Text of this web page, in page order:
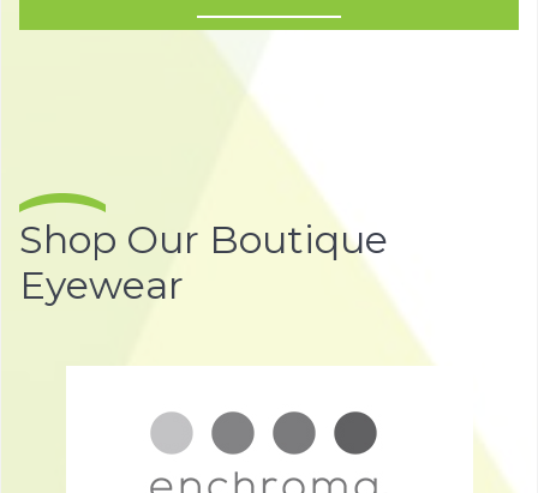
Shop Our Boutique
Eyewear